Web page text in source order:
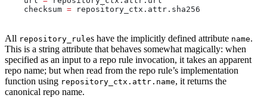
    checksum
= repository_ctx.attr.sha256
All repository_rules have the implicitly defined attribute name.
This is a string attribute that behaves somewhat magically: when
specified as an input to a repo rule invocation, it takes an apparent
repo name; but when read from the repo rule’s implementation
function using repository_ctx.attr.name, it returns the
canonical repo name.